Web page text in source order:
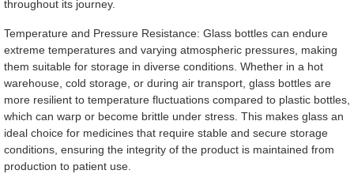
throughout its journey.
Temperature and Pressure Resistance: Glass bottles can endure
extreme temperatures and varying atmospheric pressures, making
them suitable for storage in diverse conditions. Whether in a hot
warehouse, cold storage, or during air transport, glass bottles are
more resilient to temperature fluctuations compared to plastic bottles,
which can warp or become brittle under stress. This makes glass an
ideal choice for medicines that require stable and secure storage
conditions, ensuring the integrity of the product is maintained from
production to patient use.